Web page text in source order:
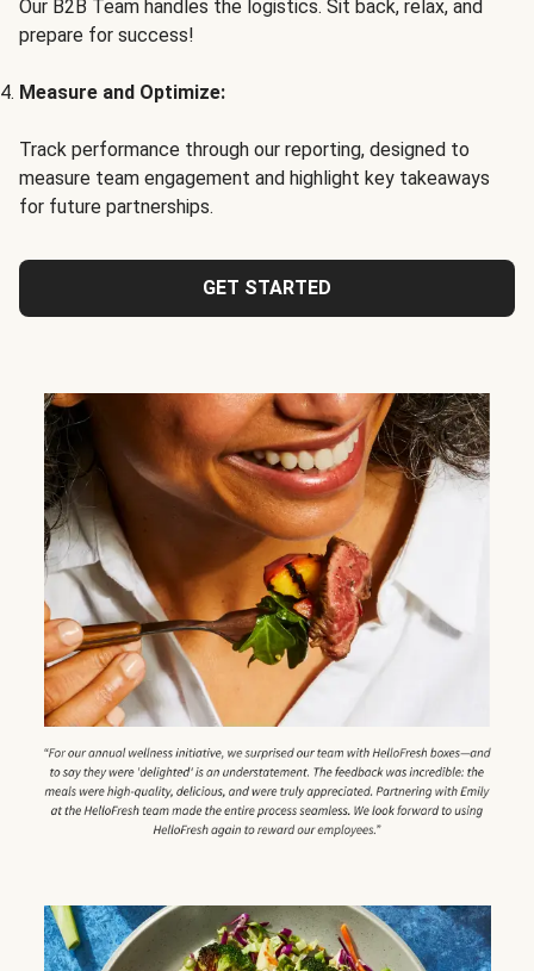
Our B2B Team handles the logistics. Sit back, relax, and
prepare for success!
Measure and Optimize:
Track performance through our reporting, designed to
measure team engagement and highlight key takeaways
for future partnerships.
GET STARTED